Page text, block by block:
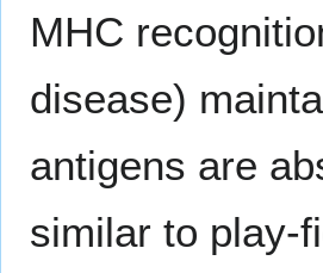
MHC
disease)
antigens are
similar to play-